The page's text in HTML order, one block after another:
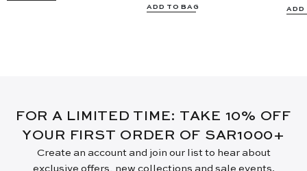
ADD TO BAG ADD
FOR A LIMITED TIME: TAKE 10% OFF
YOUR FIRST ORDER OF SAR1000+
Create an account and join our list to hear about
exclusive offers, new collections and sale events.